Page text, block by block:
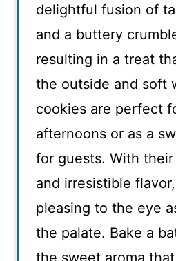
delightful fusion of
and a buttery
resulting in a treat
the outside and soft
cookies are perfect
afternoons or as a
for guests. With
and irresistible
pleasing to the eye
the palate. Bake a
the sweet aroma